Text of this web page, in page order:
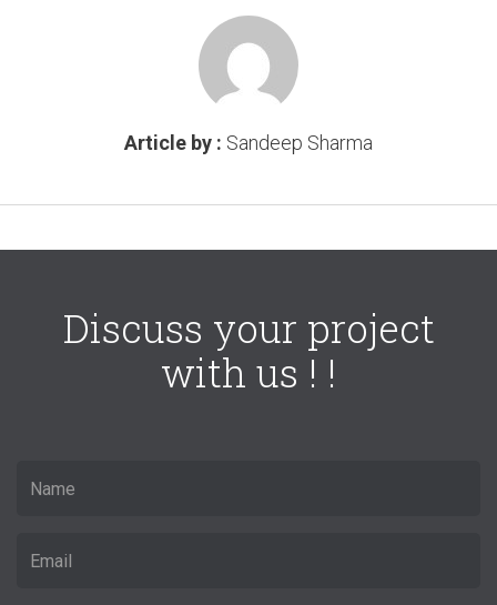
Article by : Sandeep Sharma
Discuss your project
with us ! !